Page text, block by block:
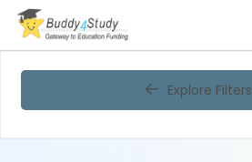
Explore Filters